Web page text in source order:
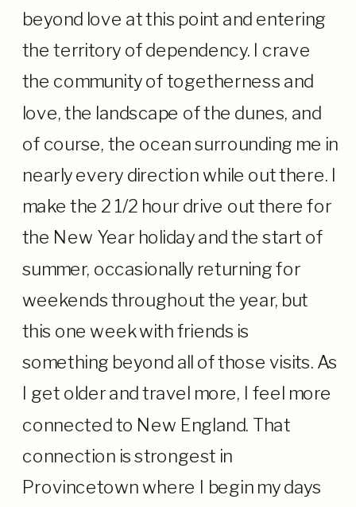
beyond love at this point and entering
the territory of dependency. I crave
the community of togetherness and
love, the landscape of the dunes, and
of course, the ocean surrounding me in
nearly every direction while out there. I
make the 2 1/2 hour drive out there for
the New Year holiday and the start of
summer, occasionally returning for
weekends throughout the year, but
this one week with friends is
something beyond all of those visits. As
I get older and travel more, I feel more
connected to New England. That
connection is strongest in
Provincetown where I begin my days